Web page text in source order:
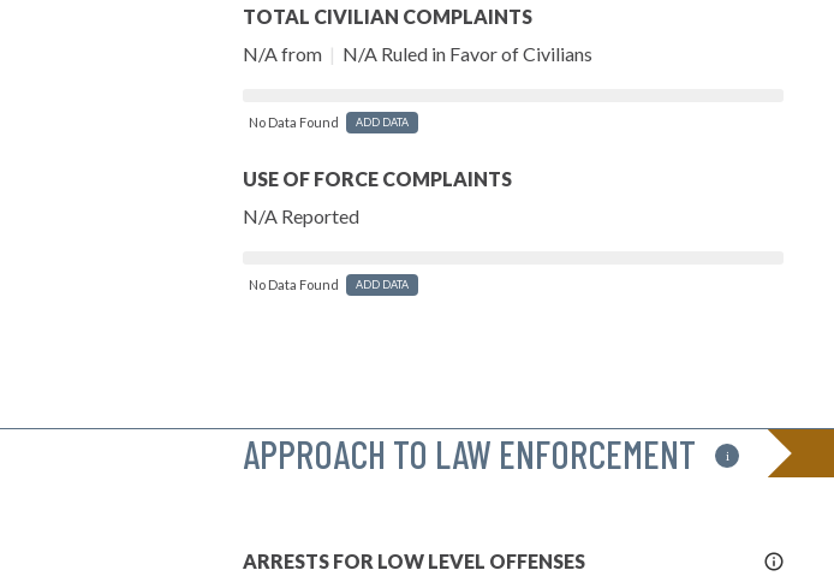
TOTAL CIVILIAN COMPLAINTS
N/A from | N/A Ruled in Favor of Civilians
No Data Found ADD DATA
USE OF FORCE COMPLAINTS
N/A Reported
No Data Found ADD DATA
APPROACH TO LAW ENFORCEMENT i
More
Info
ARRESTS FOR LOW LEVEL OFFENSES